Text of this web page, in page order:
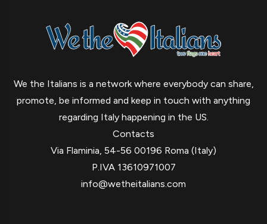
We the Italians is a network where everybody can share,
promote, be informed and keep in touch with anything
regarding Italy happening in the US.
Contacts
Via Flaminia, 54-56 00196 Roma (Italy)
P.IVA 13610971007
info@wetheitalians.com